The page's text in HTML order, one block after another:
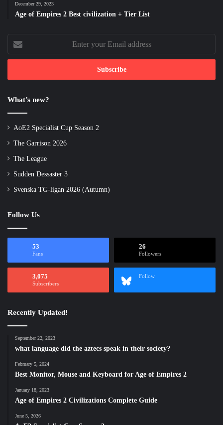
December 29, 2023
Age of Empires 2 Best civilization + Tier List
Enter
your
Email
What’s new?
AoE2 Specialist Cup Season 2
The Garrison 2026
The League
Sudden Dessaster 3
Svenska TG-ligan 2026 (Autumn)
Follow Us
53
Fans
26
Followers
3,075
Subscribers
Follow
Recently Updated!
September 22, 2023
what language did the aztecs speak in their society?
February 5, 2024
Best Monitor, Mouse and Keyboard for Age of Empires 2
January 18, 2023
Age of Empires 2 Civilizations Complete Guide
June 5, 2026